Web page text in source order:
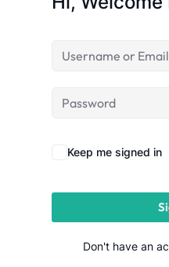
in Lucknow | Learn AI,
& Automation
Keep me signed in
Don't have an